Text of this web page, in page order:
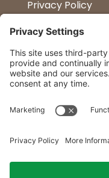
Privacy Policy
Kitchen Design
Petapalooza
Car Show
Follow Us
23 Convenient